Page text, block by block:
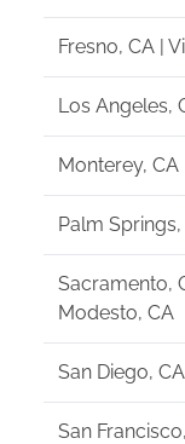
Fresno, CA |
Los Angeles,
Monterey, CA
Palm Springs,
Sacramento,
Modesto, CA
San Diego, CA
San